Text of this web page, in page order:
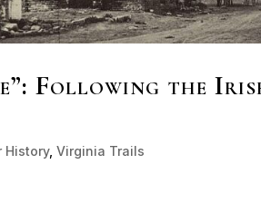
Following the
History,Virginia Trails